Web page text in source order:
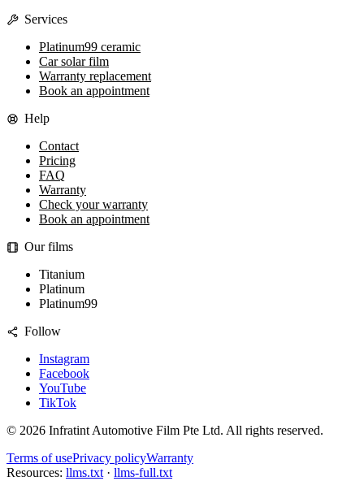
Services
Platinum99 ceramic
Car solar film
Warranty replacement
Book an appointment
Help
Contact
Pricing
FAQ
Warranty
Check your warranty
Book an appointment
Our films
Titanium
Platinum
Platinum99
Follow
Instagram
Facebook
YouTube
TikTok
© 2026 Infratint Automotive Film Pte Ltd. All rights reserved.
Terms of usePrivacy policyWarranty
Resources: llms.txt · llms-full.txt